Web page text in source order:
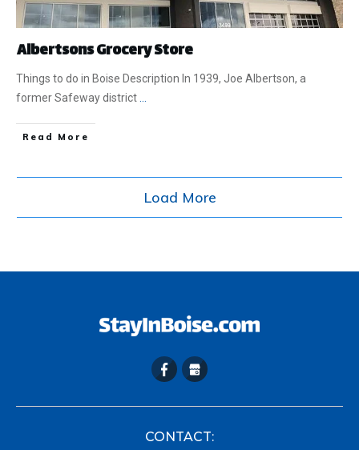
Albertsons Grocery Store
Things to do in Boise Description In 1939, Joe Albertson, a
former Safeway district...
​Read More
Load More
CONTACT: